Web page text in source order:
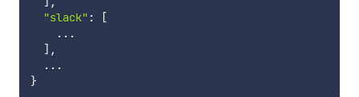
"slack" :
[
...
] ,
...
}